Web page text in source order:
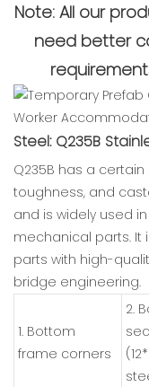
Note: All our
need better
Steel: Q235B
Q235B has a
toughness, and
and is widely used
mechanical parts. It
parts with high-
bridge engineering.
1. Bottom
frame corners
2.